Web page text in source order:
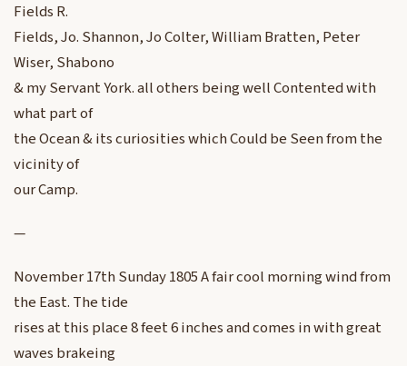
Fields R.
Fields, Jo. Shannon, Jo Colter, William Bratten, Peter
Wiser, Shabono
& my Servant York. all others being well Contented with
what part of
the Ocean & its curiosities which Could be Seen from the
vicinity of
our Camp.
—
November 17th Sunday 1805 A fair cool morning wind from
the East. The tide
rises at this place 8 feet 6 inches and comes in with great
waves brakeing